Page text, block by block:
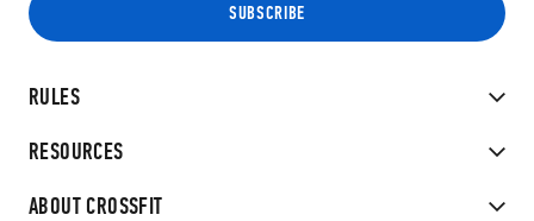
RULES
RESOURCES
ABOUT CROSSFIT